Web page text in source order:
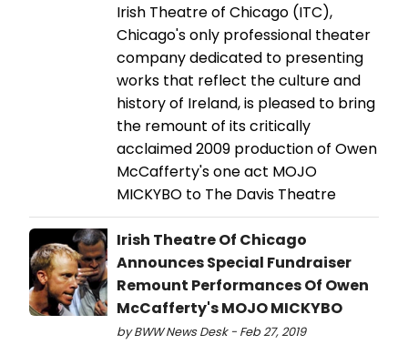
Irish Theatre of Chicago (ITC),
Chicago's only professional theater
company dedicated to presenting
works that reflect the culture and
history of Ireland, is pleased to bring
the remount of its critically
acclaimed 2009 production of Owen
McCafferty's one act MOJO
MICKYBO to The Davis Theatre
Irish Theatre Of Chicago
Announces Special Fundraiser
Remount Performances Of Owen
McCafferty's MOJO MICKYBO
by BWW News Desk - Feb 27, 2019